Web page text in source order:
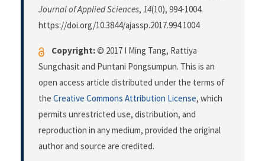
Journal of Applied Sciences, 14(10), 994-1004.
https://doi.org/10.3844/ajassp.2017.994.1004
Copyright:© 2017 I Ming Tang, Rattiya
Sungchasit and Puntani Pongsumpun. This is an
open access article distributed under the terms of
the Creative Commons Attribution License, which
permits unrestricted use, distribution, and
reproduction in any medium, provided the original
author and source are credited.